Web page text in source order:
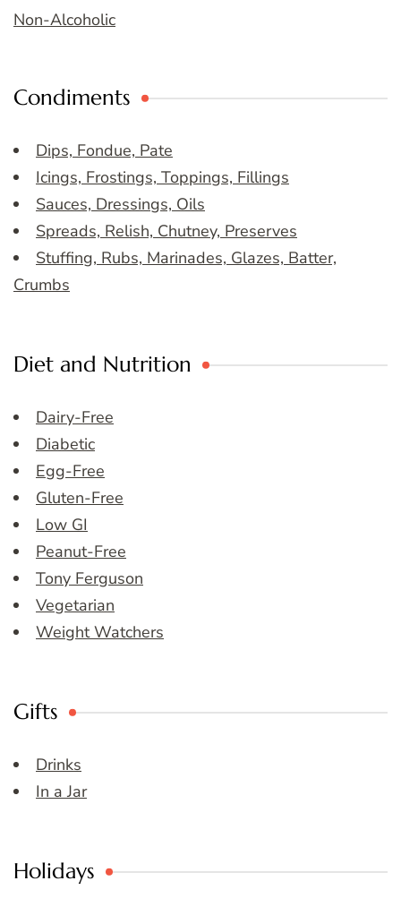
Non-Alcoholic
Condiments
Dips, Fondue, Pate
Icings, Frostings, Toppings, Fillings
Sauces, Dressings, Oils
Spreads, Relish, Chutney, Preserves
Stuffing, Rubs, Marinades, Glazes, Batter,
Crumbs
Diet and Nutrition
Dairy-Free
Diabetic
Egg-Free
Gluten-Free
Low GI
Peanut-Free
Tony Ferguson
Vegetarian
Weight Watchers
Gifts
Drinks
In a Jar
Holidays